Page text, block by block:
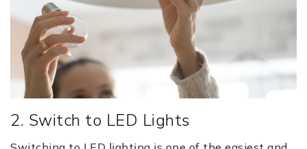
2. Switch to LED Lights